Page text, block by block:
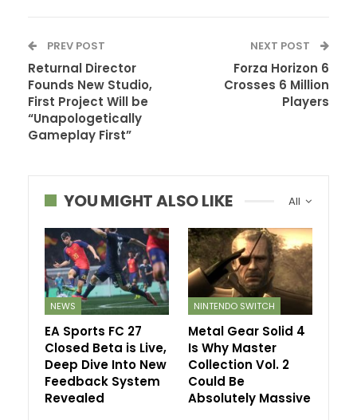
PREV POST
Returnal Director
Founds New Studio,
First Project Will be
“Unapologetically
Gameplay First”
NEXT POST
Forza Horizon 6
Crosses 6 Million
Players
All
YOU MIGHT ALSO LIKE
NEWS
EA Sports FC 27
Closed Beta is Live,
Deep Dive Into New
Feedback System
Revealed
NINTENDO SWITCH
Metal Gear Solid 4
Is Why Master
Collection Vol. 2
Could Be
Absolutely Massive